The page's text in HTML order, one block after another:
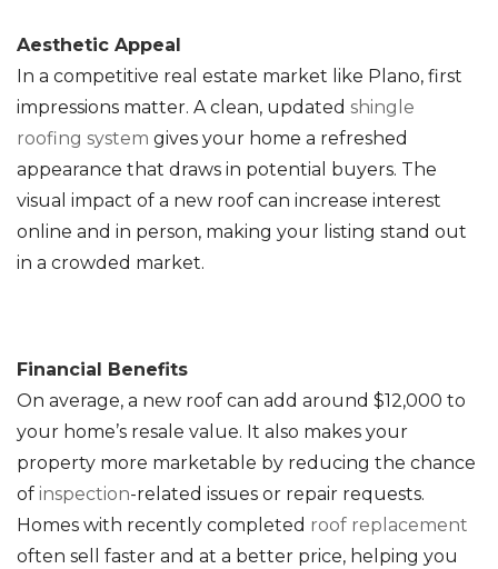
Aesthetic Appeal
In a competitive real estate market like Plano, first
impressions matter. A clean, updated shingle
roofing system gives your home a refreshed
appearance that draws in potential buyers. The
visual impact of a new roof can increase interest
online and in person, making your listing stand out
in a crowded market.
Financial Benefits
On average, a new roof can add around $12,000 to
your home’s resale value. It also makes your
property more marketable by reducing the chance
of inspection-related issues or repair requests.
Homes with recently completed roof replacement
often sell faster and at a better price, helping you